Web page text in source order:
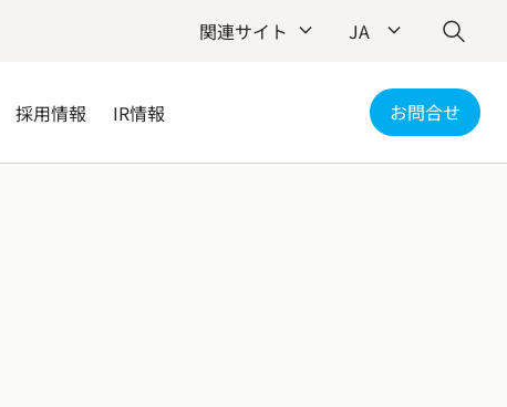
関連サイト JA
採用情報 IR情報 お問合せ